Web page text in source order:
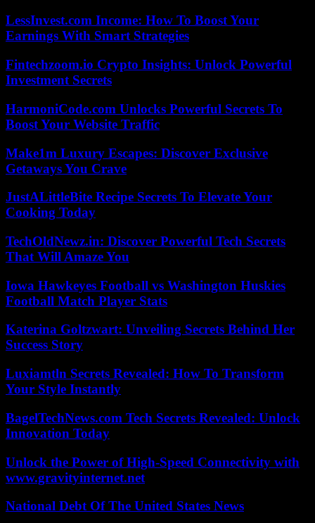
LessInvest.com Income: How To Boost Your
Earnings With Smart Strategies
Fintechzoom.io Crypto Insights: Unlock Powerful
Investment Secrets
HarmoniCode.com Unlocks Powerful Secrets To
Boost Your Website Traffic
Make1m Luxury Escapes: Discover Exclusive
Getaways You Crave
JustALittleBite Recipe Secrets To Elevate Your
Cooking Today
TechOldNewz.in: Discover Powerful Tech Secrets
That Will Amaze You
Iowa Hawkeyes Football vs Washington Huskies
Football Match Player Stats
Katerina Goltzwart: Unveiling Secrets Behind Her
Success Story
Luxiamtln Secrets Revealed: How To Transform
Your Style Instantly
BagelTechNews.com Tech Secrets Revealed: Unlock
Innovation Today
Unlock the Power of High-Speed Connectivity with
www.gravityinternet.net
National Debt Of The United States News